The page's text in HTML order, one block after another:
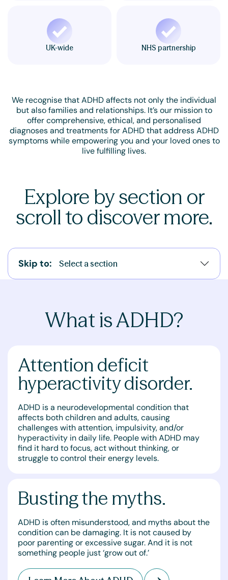
UK-wide NHS partnership
We recognise that ADHD affects not only the individual
but also families and relationships. It’s our mission to
offer comprehensive, ethical, and personalised
diagnoses and treatments for ADHD that address ADHD
symptoms while empowering you and your loved ones to
live fulfilling lives.
Explore by section or
scroll to discover more.
Skip to: Select a section
What is ADHD?
Attention deficit
hyperactivity disorder.
ADHD is a neurodevelopmental condition that
affects both children and adults, causing
challenges with attention, impulsivity, and/or
hyperactivity in daily life. People with ADHD may
find it hard to focus, act without thinking, or
struggle to control their energy levels.
Busting the myths.
ADHD is often misunderstood, and myths about the
condition can be damaging. It is not caused by
poor parenting or excessive sugar. And it is not
something people just ‘grow out of.’